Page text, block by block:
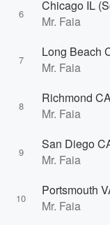
6
Mr. Faia
7
Long Beach
Mr. Faia
8
Mr. Faia
9
San Diego
Mr. Faia
10
Portsmouth
Mr. Faia